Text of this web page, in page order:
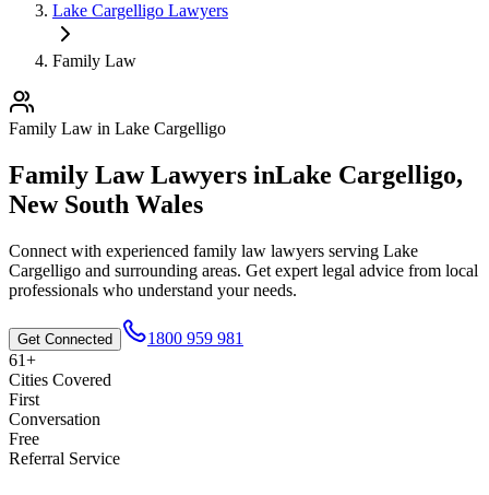
Lake Cargelligo Lawyers
Family Law
Family Law in Lake Cargelligo
Family LawLawyers inLake Cargelligo,
New South Wales
Connect with experienced family law lawyers serving Lake
Cargelligo and surrounding areas. Get expert legal advice from local
professionals who understand your needs.
Get Connected
1800 959 981
61+
Cities Covered
First
Conversation
Free
Referral Service